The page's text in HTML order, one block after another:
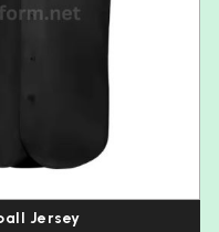
Jersey